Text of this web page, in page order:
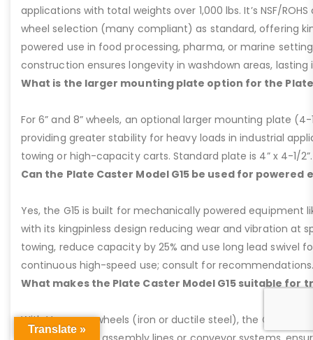
applications with total weights over 1,000 lbs. It’s NSF/
wheel selection (many compliant) as standard, offering
powered use in food processing, pharma, or marine
construction ensures longevity in washdown areas, lasting
What is the larger mounting plate option for the Plate
For 6” and 8” wheels, an optional larger mounting plate (4-
providing greater stability for heavy loads in industrial
towing or high-capacity carts. Standard plate is 4” x 4-1/2”.
Can the Plate Caster Model G15 be used for powered
Yes, the G15 is built for mechanically powered equipment
with its kingpinless design reducing wear and vibration at
towing, reduce capacity by 25% and use long lead swivel
continuous high-speed use; consult for recommendations.
What makes the Plate Caster Model G15 suitable for
With V-groove wheels (iron or ductile steel), the G15 is
Translate »